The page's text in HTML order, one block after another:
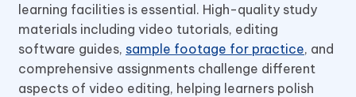
learning facilities is essential. High-quality study
materials including video tutorials, editing
software guides, sample footage for practice, and
comprehensive assignments challenge different
aspects of video editing, helping learners polish